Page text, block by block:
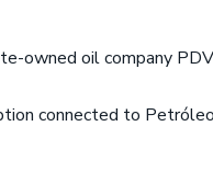
owned oil company
connected to